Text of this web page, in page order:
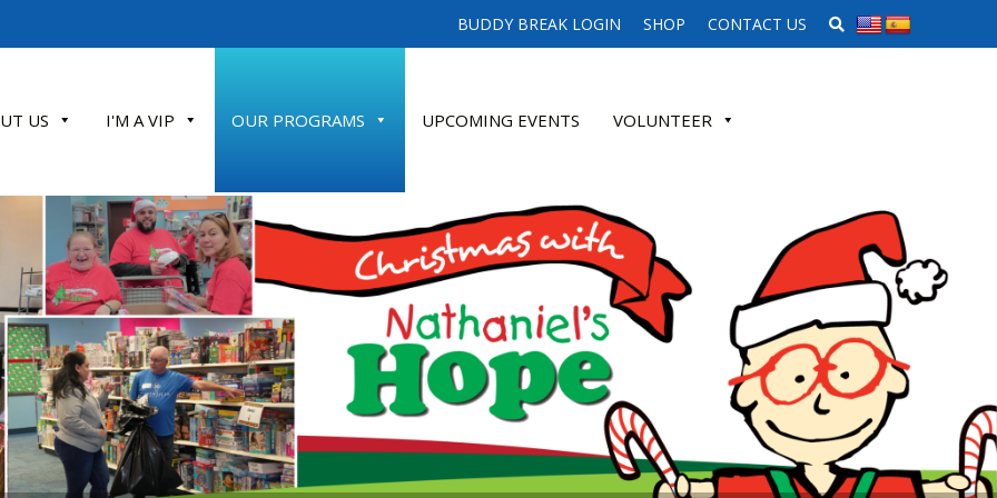
BUDDY BREAK LOGIN SHOP CONTACT US SEARCH WEBSITE
US I'M A VIP OUR PROGRAMS UPCOMING EVENTS VOLUNTEER